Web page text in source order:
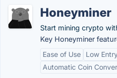
Honeyminer
Start mining crypto
Key Honeyminer
Ease of Use
Low
Automatic Coin